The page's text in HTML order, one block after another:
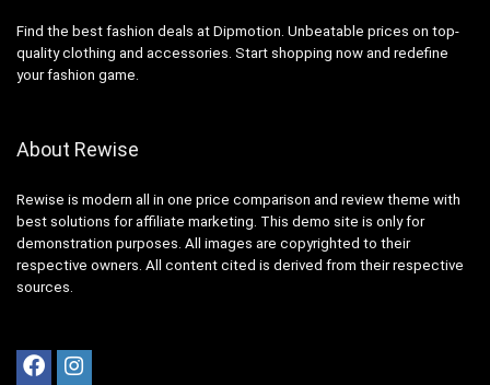
Find the best fashion deals at Dipmotion. Unbeatable prices on top-
quality clothing and accessories. Start shopping now and redefine
your fashion game.
About Rewise
Rewise is modern all in one price comparison and review theme with
best solutions for affiliate marketing. This demo site is only for
demonstration purposes. All images are copyrighted to their
respective owners. All content cited is derived from their respective
sources.